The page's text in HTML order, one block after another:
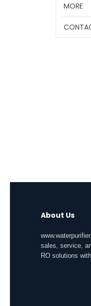
MORE
About Us
sales, service,
RO solutions